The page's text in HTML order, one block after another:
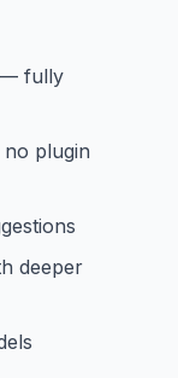
— fully
plugin
deeper